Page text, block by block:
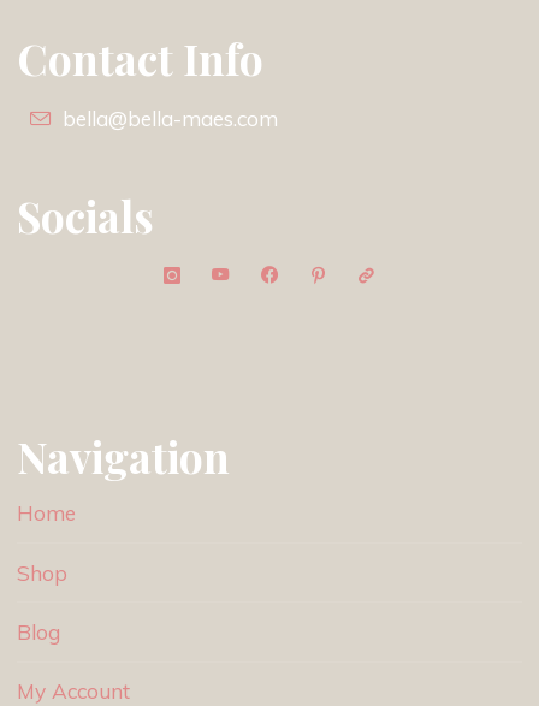
Contact Info
bella@bella-maes.com
Socials
Navigation
Home
Shop
Blog
My Account